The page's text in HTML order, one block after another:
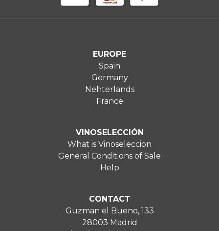
EUROPE
Spain
Germany
Nehterlands
France
VINOSELECCIÓN
What is Vinoseleccion
General Conditions of Sale
Help
CONTACT
Guzman el Bueno, 133
28003 Madrid